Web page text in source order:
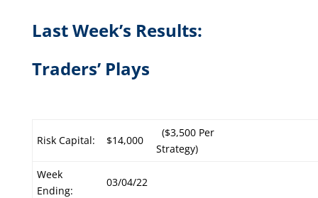
Last Week’s Results:
Traders’ Plays
Risk Capital: $14,000
($3,500 Per
Strategy)
Week
Ending:
03/04/22